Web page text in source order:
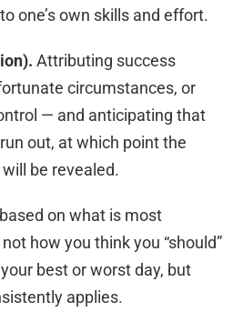
one’s own skills and effort.
Attributing success
circumstances, or
— and anticipating that
out, at which point the
be revealed.
on what is most
how you think you “should”
best or worst day, but
applies.